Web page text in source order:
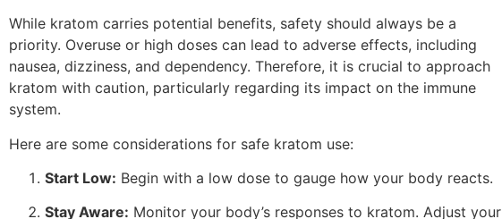
While kratom carries potential benefits, safety should always be a
priority. Overuse or high doses can lead to adverse effects, including
nausea, dizziness, and dependency. Therefore, it is crucial to approach
kratom with caution, particularly regarding its impact on the immune
system.
Here are some considerations for safe kratom use:
Start Low: Begin with a low dose to gauge how your body reacts.
Stay Aware: Monitor your body’s responses to kratom. Adjust your